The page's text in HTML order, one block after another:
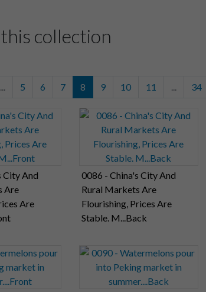
collection
... 5 6 7 8 9 10 11 ... 34
City And
Are
Are
0086 - China's City And
Rural Markets Are
Flourishing, Prices Are
Stable. M...Back